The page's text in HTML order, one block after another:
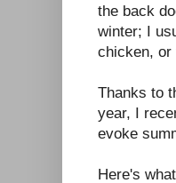
the back
winter; I
chicken, or
Thanks to
year, I
evoke
Here's